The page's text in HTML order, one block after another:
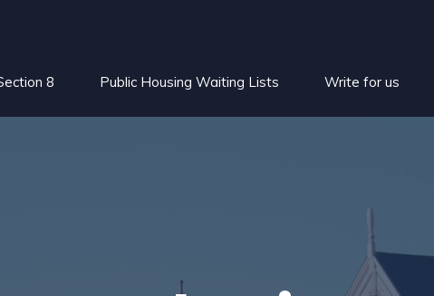
8 Public Housing Waiting Lists Write for us